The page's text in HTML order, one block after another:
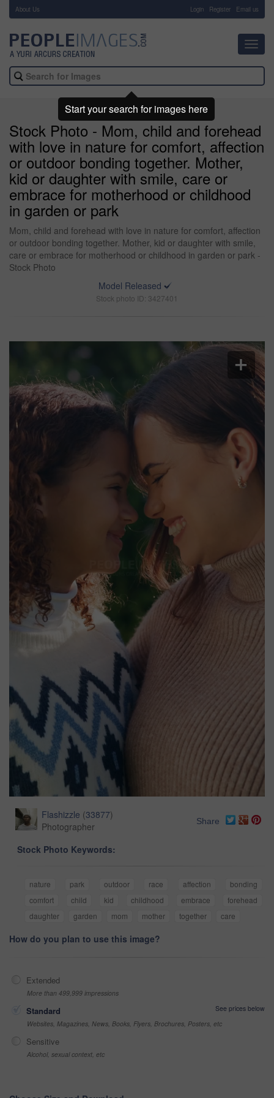
About Us Login Register Email us
Stock Photo - Mom, child and forehead
with love in nature for comfort, affection
or outdoor bonding together. Mother,
kid or daughter with smile, care or
embrace for motherhood or childhood
in garden or park
Mom, child and forehead with love in nature for comfort, affection
or outdoor bonding together. Mother, kid or daughter with smile,
care or embrace for motherhood or childhood in garden or park -
Stock Photo
Model Released
Stock photo ID: 3427401
Flashizzle (33877)
Photographer
Share
Stock Photo Keywords:
nature park outdoor race affection
bonding
comfort
child kid childhood embrace
forehead
daughter
garden mom mother together care
How do you plan to use this image?
Extended
More than 499,999 impressions
Standard
See prices below
Websites, Magazines, News, Books, Flyers, Brochures, Posters, etc
Sensitive
Alcohol, sexual context, etc
Start your search for images here